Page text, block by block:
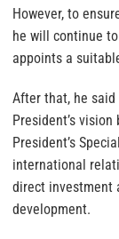
However, to
he will continue
appoints a
After that, he
President’s
President’s
international
direct investment
development.